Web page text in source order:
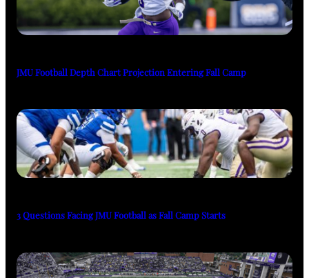
JMU Football Depth Chart Projection Entering Fall Camp
3 Questions Facing JMU Football as Fall Camp Starts